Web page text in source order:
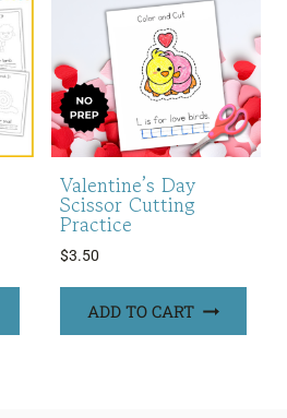
Valentine’s Day
Scissor Cutting
Practice
$3.50
ADD TO CART